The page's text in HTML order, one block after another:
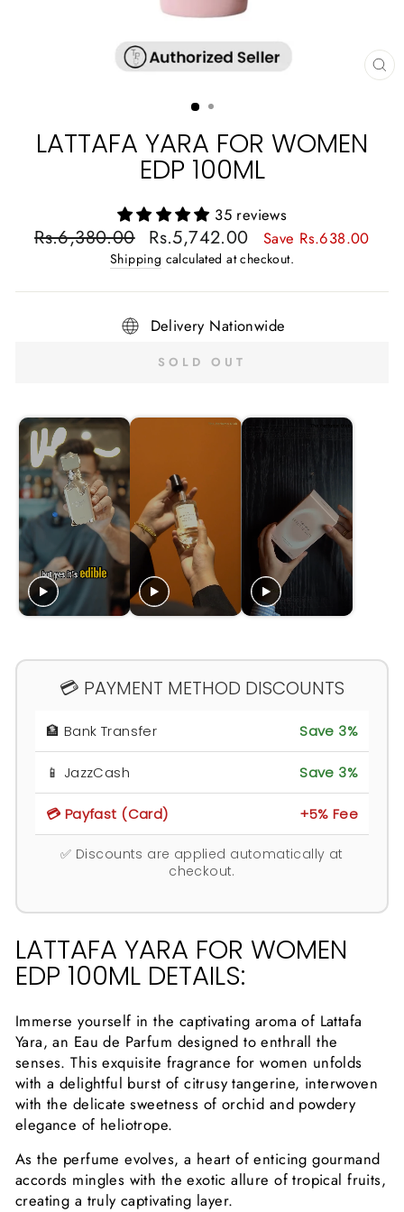
LATTAFA YARA FOR WOMEN
EDP 100ML
35 reviews
Regular
Rs.6,380.00
Sale
price
Rs.5,742.00 Save Rs.638.00
Shipping calculated at checkout.
Delivery Nationwide
SOLD OUT
💳 PAYMENT METHOD DISCOUNTS
🏦 Bank Transfer Save 3%
📱 JazzCash Save 3%
💳 Payfast (Card) +5% Fee
✅ Discounts are applied automatically at
checkout.
LATTAFA YARA FOR WOMEN
EDP 100ML DETAILS:
Immerse yourself in the captivating aroma of Lattafa
Yara, an Eau de Parfum designed to enthrall the
senses. This exquisite fragrance for women unfolds
with a delightful burst of citrusy tangerine, interwoven
with the delicate sweetness of orchid and powdery
elegance of heliotrope.
As the perfume evolves, a heart of enticing gourmand
accords mingles with the exotic allure of tropical fruits,
creating a truly captivating layer.